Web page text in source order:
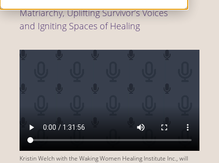
Matriarchy, Uplifting Survivor’s Voices
and Igniting Spaces of Healing
Kristin Welch with the Waking Women Healing Institute Inc., will